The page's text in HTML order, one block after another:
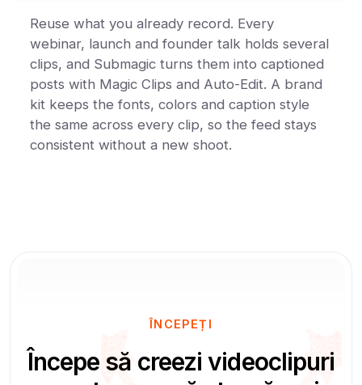
Reuse what you already record. Every
webinar, launch and founder talk holds several
clips, and Submagic turns them into captioned
posts with Magic Clips and Auto-Edit. A brand
kit keeps the fonts, colors and caption style
the same across every clip, so the feed stays
consistent without a new shoot.
ÎNCEPEȚI
Începe să creezi videoclipuri